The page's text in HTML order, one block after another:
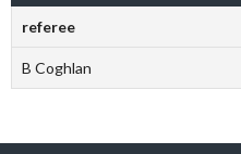
referee
B Coghlan